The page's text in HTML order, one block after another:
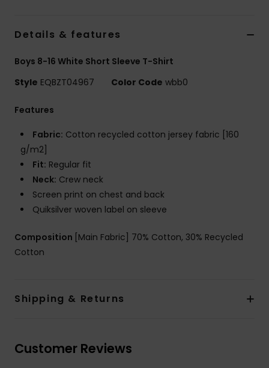
Details & features
Boys 8-16 White Short Sleeve T-Shirt
Style EQBZT04967 Color Code wbb0
Features
Fabric: Cotton recycled cotton jersey fabric [160
g/m2]
Fit: Regular fit
Neck: Crew neck
Screen print on chest and back
Quiksilver woven label on sleeve
Composition [Main Fabric] 70% Cotton, 30% Recycled
Cotton
Shipping & Returns
Customer Reviews